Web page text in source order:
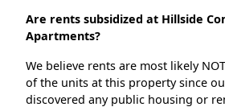
Are rents subsidized at Hillside
Apartments?
We believe rents are most likely
of the units at this property since
discovered any public housing or